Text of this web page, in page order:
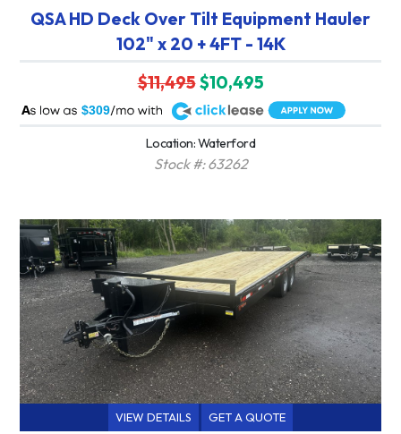
QSA HD Deck Over Tilt Equipment Hauler
102" x 20 + 4FT - 14K
$11,495$10,495
$309
A
Location: Waterford
Stock #: 63262
VIEW DETAILS GET A QUOTE